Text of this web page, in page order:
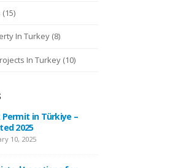
(15)
In Turkey (8)
In Turkey (10)
Turkish Citizenship
Increased to 400,000